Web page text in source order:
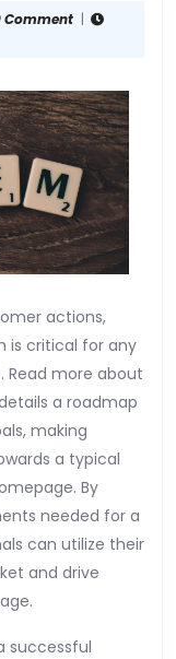
Comment |
actions,
is critical for any
more about
a roadmap
making
a typical
By
needed for a
can utilize their
and drive
successful